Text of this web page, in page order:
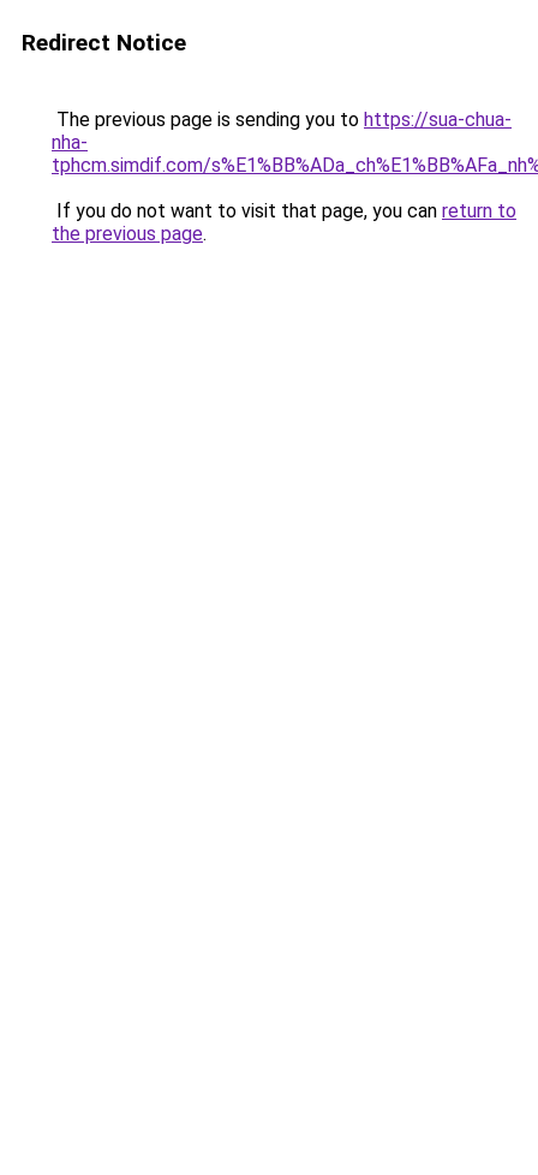
Redirect Notice
The previous page is sending you to https://sua-chua-
nha-
tphcm.simdif.com/
If you do not want to visit that page, you can return to
the previous page.